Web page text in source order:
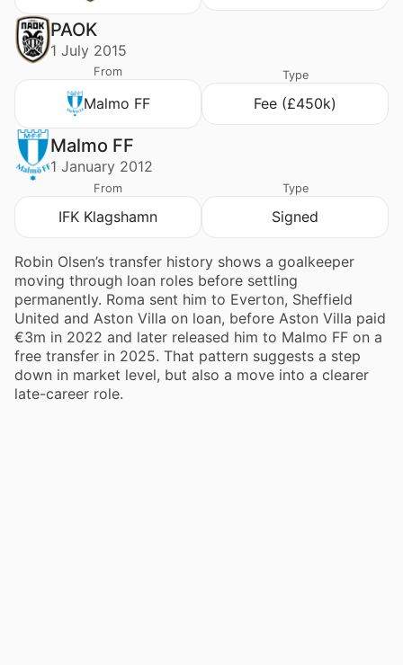
PAOK
1 July 2015
From
Malmo FF
Type
Fee (£450k)
Malmo FF
1 January 2012
From
IFK Klagshamn
Type
Signed
Robin Olsen’s transfer history shows a goalkeeper
moving through loan roles before settling
permanently. Roma sent him to Everton, Sheffield
United and Aston Villa on loan, before Aston Villa paid
€3m in 2022 and later released him to Malmo FF on a
free transfer in 2025. That pattern suggests a step
down in market level, but also a move into a clearer
late-career role.